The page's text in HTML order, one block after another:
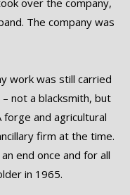
over the company,
The company was
work was still carried
not a blacksmith, but
and agricultural
firm at the time.
end once and for all
in 1965.